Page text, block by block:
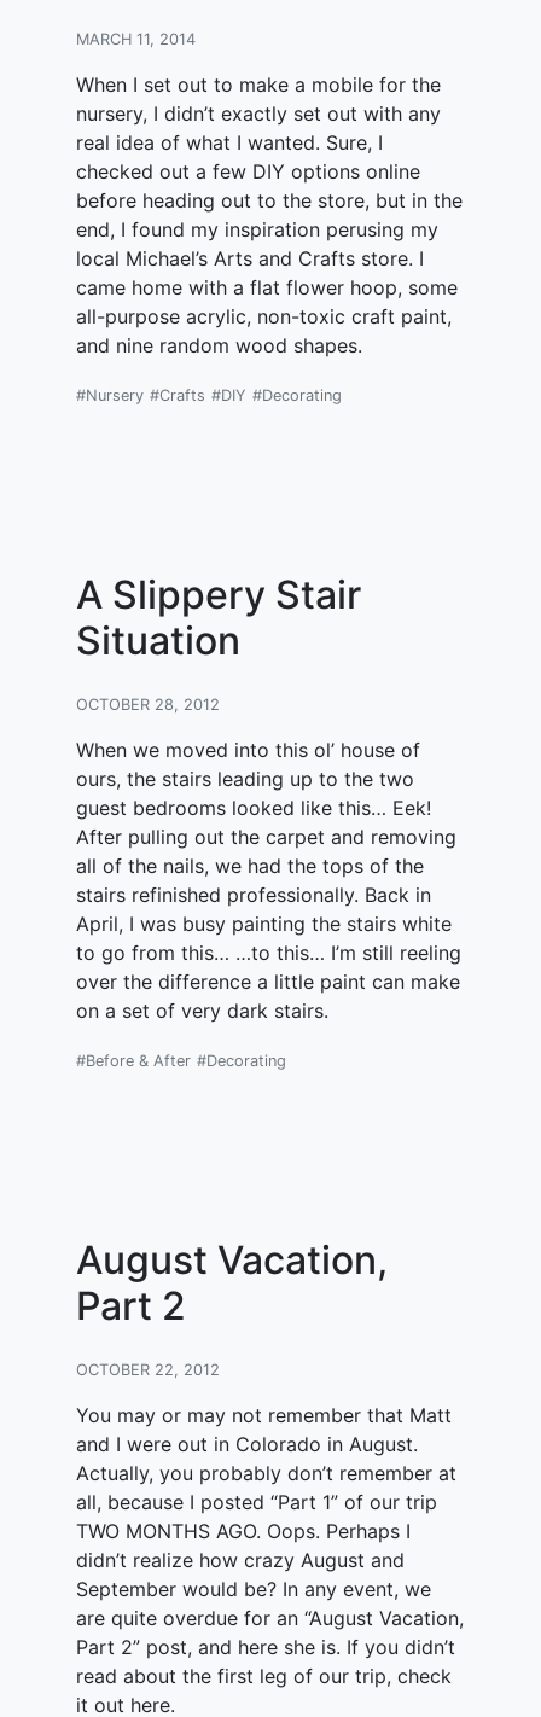
MARCH 11, 2014
When I set out to make a mobile for the
nursery, I didn’t exactly set out with any
real idea of what I wanted. Sure, I
checked out a few DIY options online
before heading out to the store, but in the
end, I found my inspiration perusing my
local Michael’s Arts and Crafts store. I
came home with a flat flower hoop, some
all-purpose acrylic, non-toxic craft paint,
and nine random wood shapes.
#Nursery #Crafts #DIY #Decorating
A Slippery Stair
Situation
OCTOBER 28, 2012
When we moved into this ol’ house of
ours, the stairs leading up to the two
guest bedrooms looked like this… Eek!
After pulling out the carpet and removing
all of the nails, we had the tops of the
stairs refinished professionally. Back in
April, I was busy painting the stairs white
to go from this… …to this… I’m still reeling
over the difference a little paint can make
on a set of very dark stairs.
#Before & After #Decorating
August Vacation,
Part 2
OCTOBER 22, 2012
You may or may not remember that Matt
and I were out in Colorado in August.
Actually, you probably don’t remember at
all, because I posted “Part 1” of our trip
TWO MONTHS AGO. Oops. Perhaps I
didn’t realize how crazy August and
September would be? In any event, we
are quite overdue for an “August Vacation,
Part 2” post, and here she is. If you didn’t
read about the first leg of our trip, check
it out here.